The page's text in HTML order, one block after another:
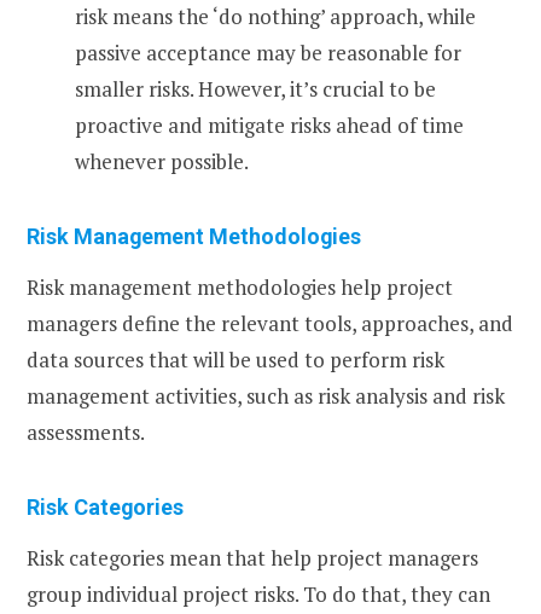
risk means the ‘do nothing’ approach, while
passive acceptance may be reasonable for
smaller risks. However, it’s crucial to be
proactive and mitigate risks ahead of time
whenever possible.
Risk Management Methodologies
Risk management methodologies help project
managers define the relevant tools, approaches, and
data sources that will be used to perform risk
management activities, such as risk analysis and risk
assessments.
Risk Categories
Risk categories mean that help project managers
group individual project risks. To do that, they can